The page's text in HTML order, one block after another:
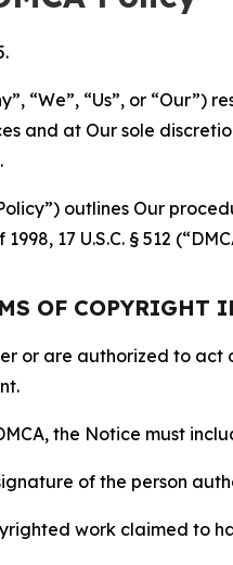
“We”, “Us”, or
and at Our sole
Policy”) outlines Our
17 U.S.C. § 512
OF COPYRIGHT
or are authorized to act
the Notice must
of the person
work claimed to